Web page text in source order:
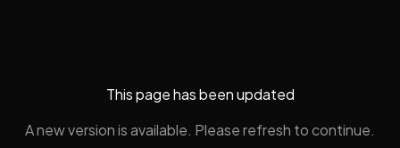
This page has been updated
A new version is available. Please refresh to continue.